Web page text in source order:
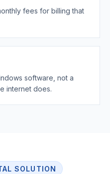
fees for billing that
software, not a
internet does.
SOLUTION